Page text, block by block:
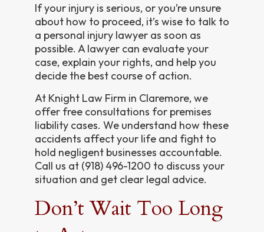
If your injury is serious, or you’re unsure
about how to proceed, it’s wise to talk to
a personal injury lawyer as soon as
possible. A lawyer can evaluate your
case, explain your rights, and help you
decide the best course of action.
At Knight Law Firm in Claremore, we
offer free consultations for premises
liability cases. We understand how these
accidents affect your life and fight to
hold negligent businesses accountable.
Call us at (918) 496-1200 to discuss your
situation and get clear legal advice.
Don’t Wait Too Long